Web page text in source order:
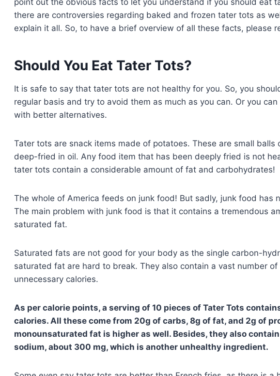
there are controversies regarding baked and frozen tater tots as
explain it all. So, to have a brief overview of all these facts, please
Should You Eat Tater Tots?
It is safe to say that tater tots are not healthy for you. So, you
regular basis and try to avoid them as much as you can. Or you
with better alternatives.
Tater tots are snack items made of potatoes. These are small balls
deep-fried in oil. Any food item that has been deeply fried is not
tater tots contain a considerable amount of fat and carbohydrates!
The whole of America feeds on junk food! But sadly, junk food has
The main problem with junk food is that it contains a tremendous
saturated fat.
Saturated fats are not good for your body as the single carbon-
saturated fat are hard to break. They also contain a vast number of
unnecessary calories.
As per calorie points, a serving of 10 pieces of Tater Tots
calories. All these come from 20g of carbs, 8g of fat, and 2g of
monounsaturated fat is higher as well. Besides, they also
sodium, about 300 mg, which is another unhealthy ingredient.